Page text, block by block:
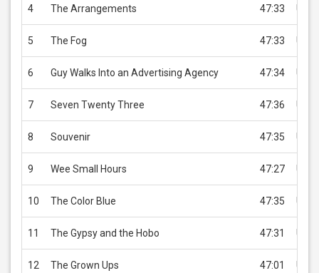
4 The Arrangements 47:33 USD
5 The Fog 47:33 USD
6 Guy Walks Into an Advertising Agency 47:34 USD
7 Seven Twenty Three 47:36 USD
8 Souvenir 47:35 USD
9 Wee Small Hours 47:27 USD
10 The Color Blue 47:35 USD
11 The Gypsy and the Hobo 47:31 USD
12 The Grown Ups 47:01 USD